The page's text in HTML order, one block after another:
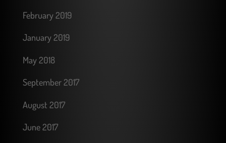
February 2019
January 2019
May 2018
September 2017
August 2017
June 2017